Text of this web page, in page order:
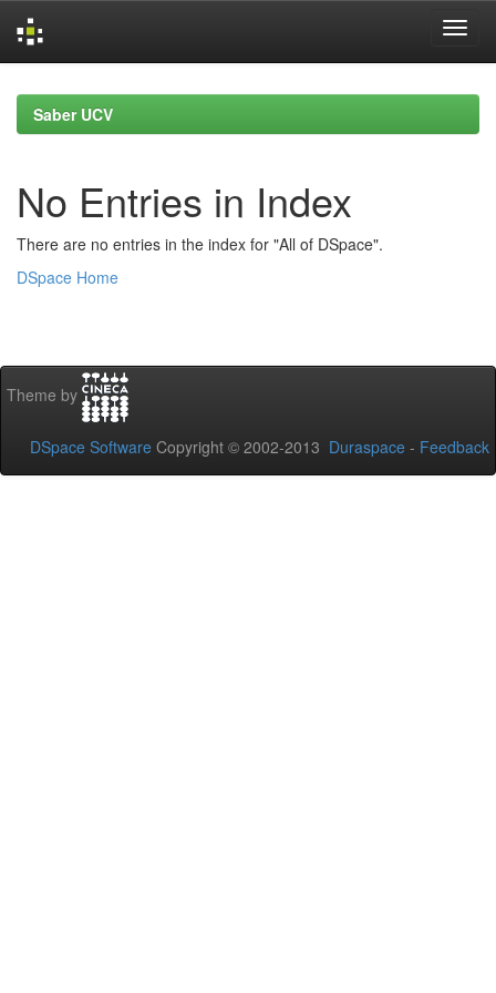
navigationSaber UCV
No Entries in Index
There are no entries in the index for "All of DSpace".
DSpace Home
Theme by
DSpace Software Copyright © 2002-2013 Duraspace - Feedback